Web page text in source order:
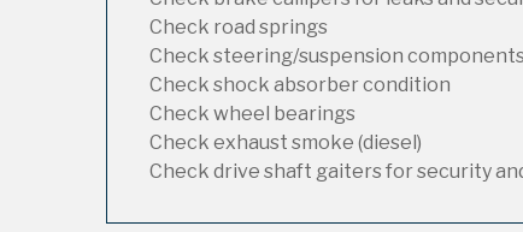
Check road springs
Check steering/suspension components
Check shock absorber condition
Check wheel bearings
Check exhaust smoke (diesel)
Check drive shaft gaiters for security